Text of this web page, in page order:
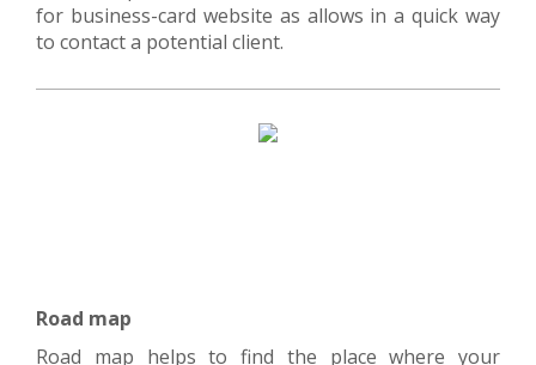
for business-card website as allows in a quick way
to contact a potential client.
Road map
Road map helps to find the place where your